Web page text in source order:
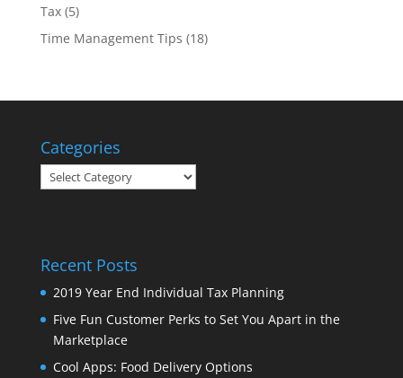
Tax(5)
Time Management Tips (18)
Categories
Categories
Recent Posts
2019 Year End Individual Tax Planning
Five Fun Customer Perks to Set You Apart in the
Marketplace
Cool Apps: Food Delivery Options